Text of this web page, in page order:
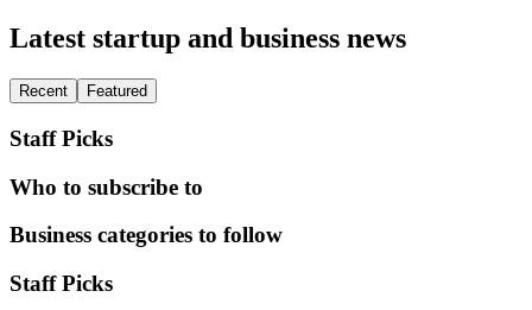
Latest startup and business news
Recent Featured
Staff Picks
Who to subscribe to
Business categories to follow
Staff Picks